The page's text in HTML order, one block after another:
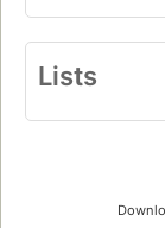
Lists